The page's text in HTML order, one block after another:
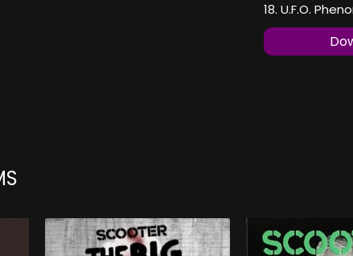
18. U.F.O.